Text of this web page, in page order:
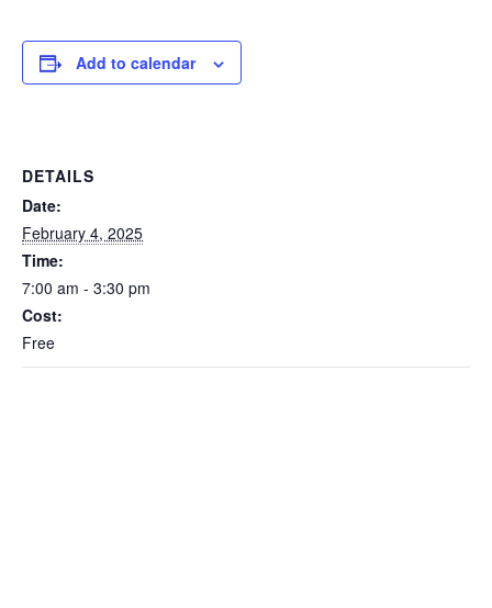
Add to calendar
DETAILS
Date:
February 4, 2025
Time:
7:00 am - 3:30 pm
Cost:
Free